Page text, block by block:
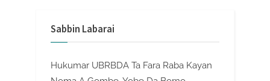
Sabbin Labarai
Hukumar UBRBDA Ta Fara Raba Kayan